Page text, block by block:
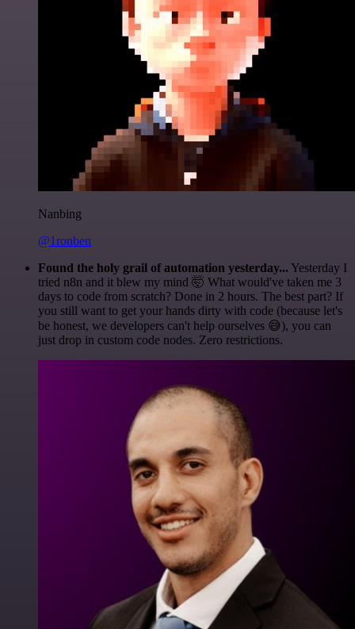
Nanbing
@1ronben
Found the holy grail of automation yesterday... Yesterday I
tried n8n and it blew my mind 🤯 What would've taken me 3
days to code from scratch? Done in 2 hours. The best part? If
you still want to get your hands dirty with code (because let's
be honest, we developers can't help ourselves 😅), you can
just drop in custom code nodes. Zero restrictions.